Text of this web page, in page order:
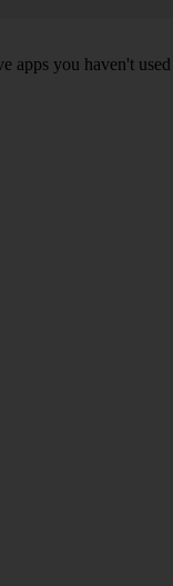
apps you haven't